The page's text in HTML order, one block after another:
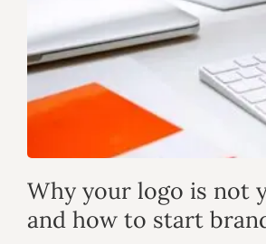
Why your logo is not
and how to start